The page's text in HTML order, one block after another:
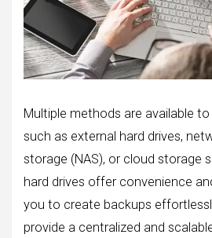
Multiple methods are available
such as external hard drives,
storage (NAS), or cloud storage
hard drives offer convenience
you to create backups
provide a centralized and